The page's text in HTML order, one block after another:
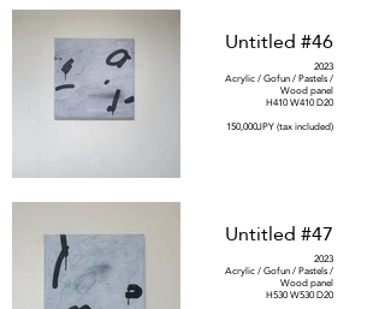
Untitled #46
2023
Acrylic / Gofun / Pastels /
Wood panel
H410 W410 D20
150,000JPY (tax included)
Untitled #47
2023
Acrylic / Gofun / Pastels /
Wood panel
H530 W530 D20